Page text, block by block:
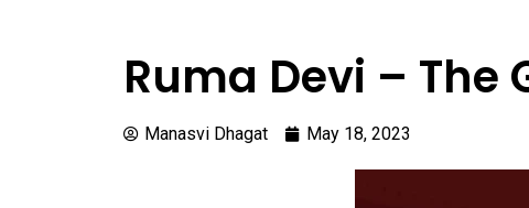
Ruma Devi –
Manasvi Dhagat May 18, 2023